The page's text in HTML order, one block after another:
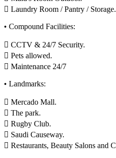
 Laundry Room / Pantry / Storage.
• Compound Facilities:
 CCTV & 24/7 Security.
 Pets allowed.
 Maintenance 24/7
• Landmarks:
 Mercado Mall.
 The park.
 Rugby Club.
 Saudi Causeway.
 Restaurants, Beauty Salons and